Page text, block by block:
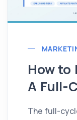
How to
A Full-
The full-